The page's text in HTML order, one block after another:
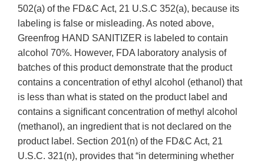
502(a) of the FD&C Act, 21 U.S.C 352(a), because its
labeling is false or misleading. As noted above,
Greenfrog HAND SANITIZER is labeled to contain
alcohol 70%. However, FDA laboratory analysis of
batches of this product demonstrate that the product
contains a concentration of ethyl alcohol (ethanol) that
is less than what is stated on the product label and
contains a significant concentration of methyl alcohol
(methanol), an ingredient that is not declared on the
product label. Section 201(n) of the FD&C Act, 21
U.S.C. 321(n), provides that “in determining whether